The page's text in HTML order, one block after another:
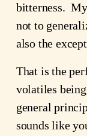
bitterness.
not to
also the
That is the
volatiles
general
sounds like